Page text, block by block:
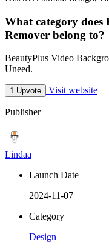
What category does
Remover belong to?
BeautyPlus Video
Uneed.
1 Upvote Visit website
Publisher
Lindaa
Launch Date
2024-11-07
Category
Design